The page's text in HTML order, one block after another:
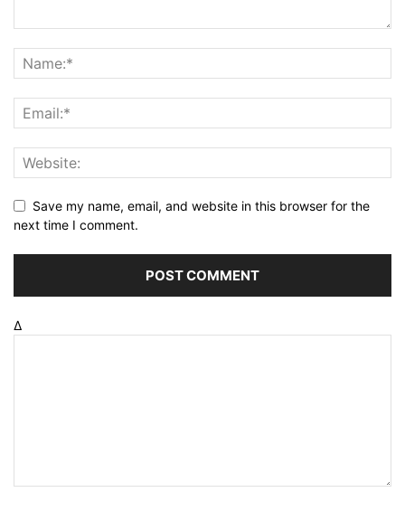
Save my name, email, and website in this browser for the
next time I comment.
Δ